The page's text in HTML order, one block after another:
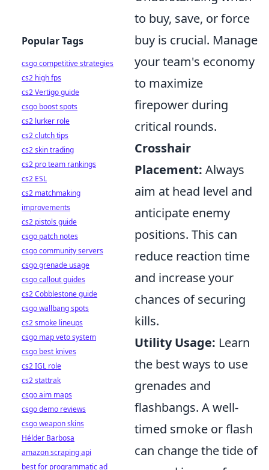
to buy, save, or force
buy is crucial. Manage
your team's economy
to maximize
firepower during
critical rounds.
Crosshair
Placement: Always
aim at head level and
anticipate enemy
positions. This can
reduce reaction time
and increase your
chances of securing
kills.
Utility Usage: Learn
the best ways to use
grenades and
flashbangs. A well-
timed smoke or flash
can change the tide of
Popular Tags
csgo competitive strategies
cs2 high fps
cs2 Vertigo guide
csgo boost spots
cs2 lurker role
cs2 clutch tips
cs2 skin trading
cs2 pro team rankings
cs2 ESL
cs2 matchmaking
improvements
cs2 pistols guide
csgo patch notes
csgo community servers
csgo grenade usage
csgo callout guides
cs2 Cobblestone guide
csgo wallbang spots
cs2 smoke lineups
csgo map veto system
csgo best knives
cs2 IGL role
cs2 stattrak
csgo aim maps
csgo demo reviews
csgo weapon skins
Hélder Barbosa
amazon scraping api
best for programmatic ad